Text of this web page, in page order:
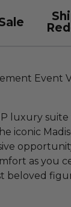
Event
luxury
iconic
as you
beloved